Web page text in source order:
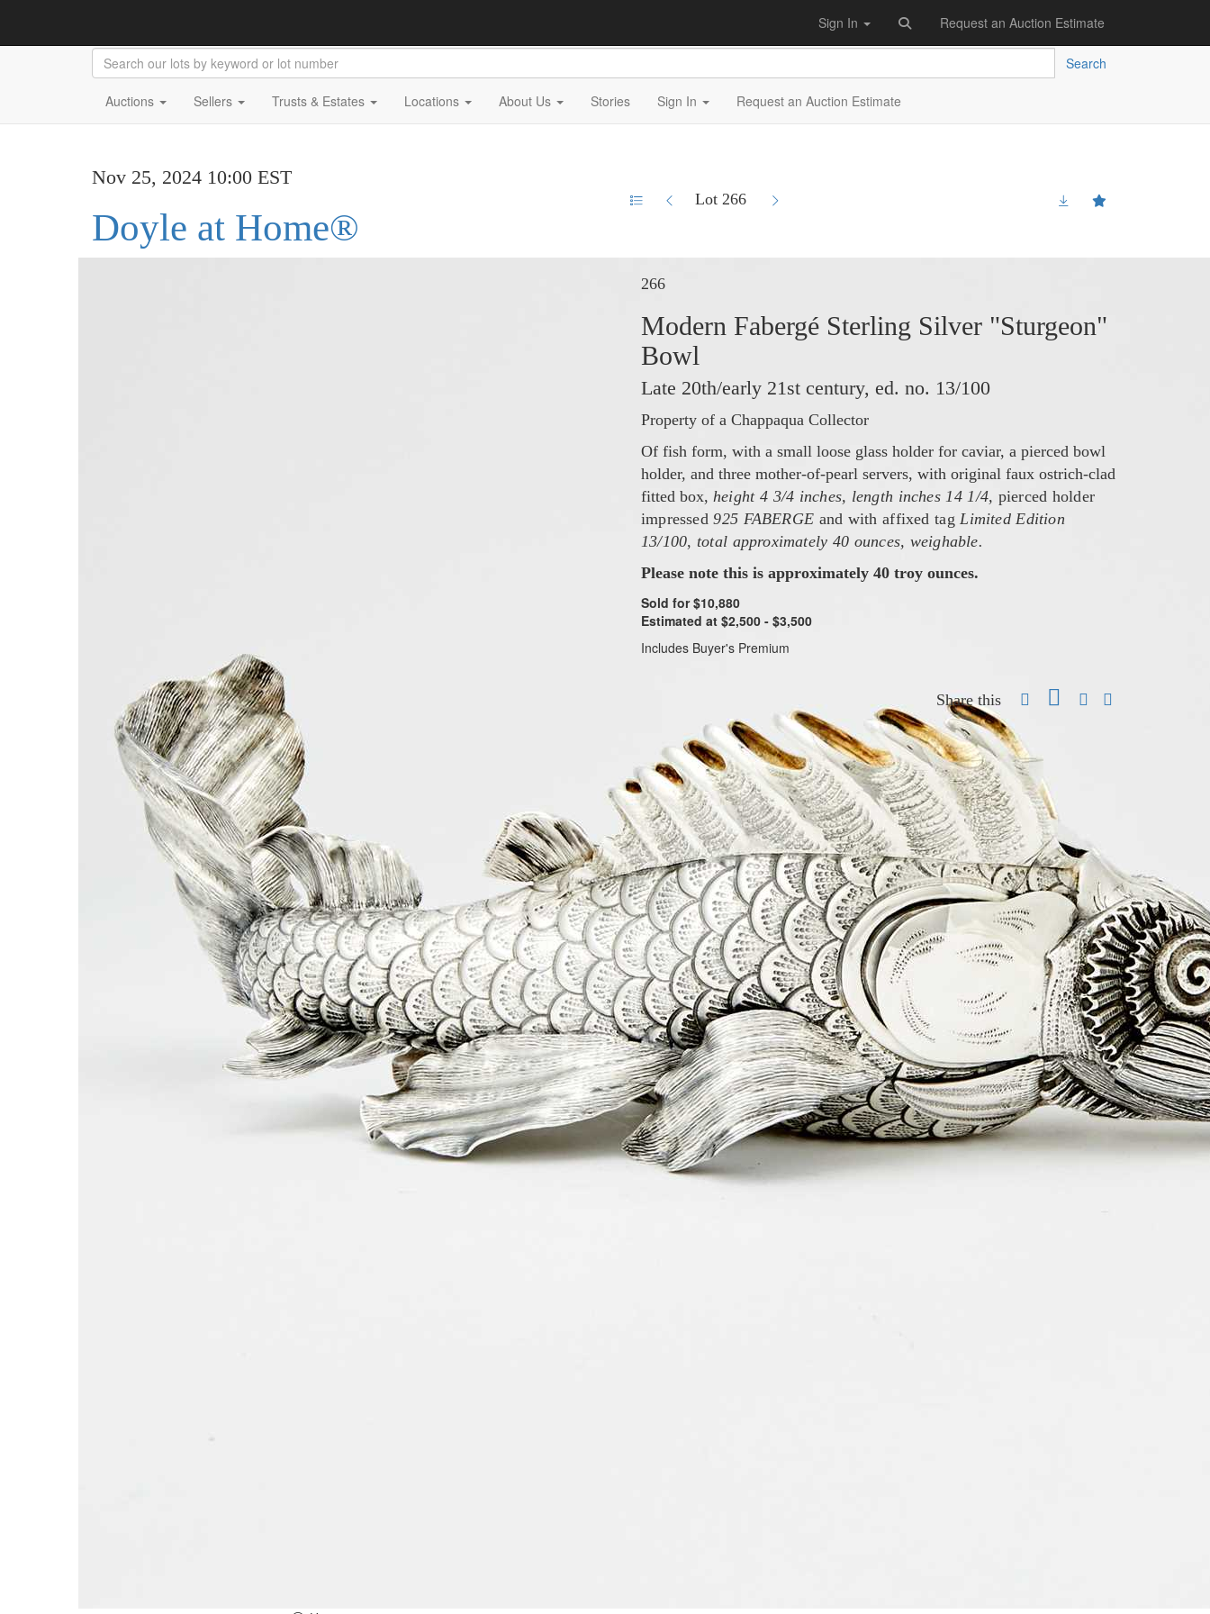
Sign In Request an Auction Estimate
Search
Auctions Sellers Trusts & Estates Locations About Us Stories Sign In Request an Auction Estimate
Nov 25, 2024 10:00 EST
Doyle at Home®
Lot 266
266
Modern Fabergé Sterling Silver "Sturgeon"
Bowl
Late 20th/early 21st century, ed. no. 13/100
Property of a Chappaqua Collector
Of fish form, with a small loose glass holder for caviar, a pierced bowl
holder, and three mother-of-pearl servers, with original faux ostrich-clad
fitted box, height 4 3/4 inches, length inches 14 1/4, pierced holder
impressed925 FABERGE and with affixed tagLimited Edition
13/100, total approximately 40 ounces, weighable.
Please note this is approximately 40 troy ounces.
Sold for $10,880
Estimated at $2,500 - $3,500
Includes Buyer's Premium
Share this